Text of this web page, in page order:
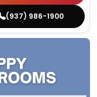
(937) 986-1900